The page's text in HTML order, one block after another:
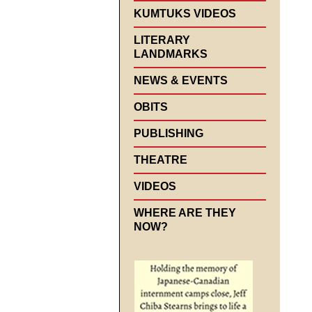
KUMTUKS VIDEOS
LITERARY
LANDMARKS
NEWS & EVENTS
OBITS
PUBLISHING
THEATRE
VIDEOS
WHERE ARE THEY
NOW?